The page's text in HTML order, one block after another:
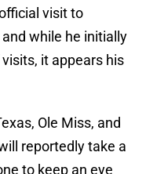
visit to
while he initially
it appears his
Ole Miss, and
reportedly take a
to keep an eye